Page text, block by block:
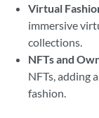
Virtual
immersive
collections.
NFTs and
NFTs, adding
fashion.